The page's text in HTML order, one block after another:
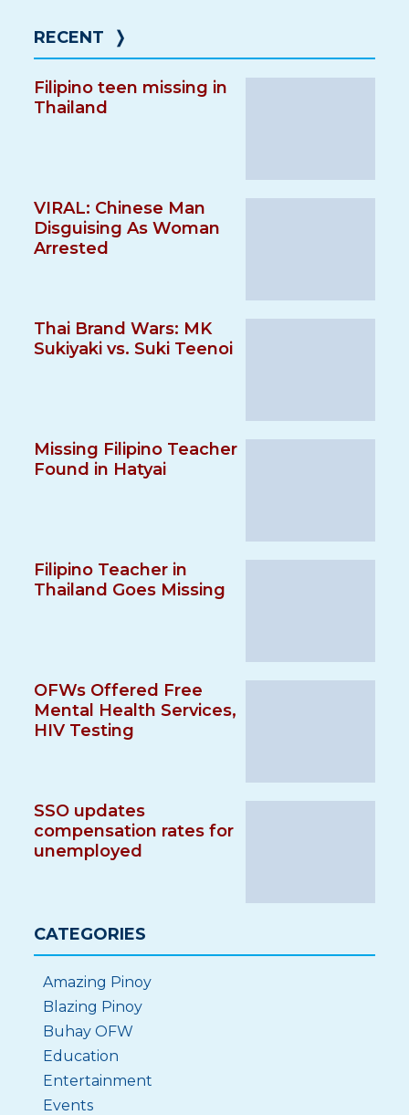
RECENT ❭
Filipino teen missing in
Thailand
VIRAL: Chinese Man
Disguising As Woman
Arrested
Thai Brand Wars: MK
Sukiyaki vs. Suki Teenoi
Missing Filipino Teacher
Found in Hatyai
Filipino Teacher in
Thailand Goes Missing
OFWs Offered Free
Mental Health Services,
HIV Testing
SSO updates
compensation rates for
unemployed
CATEGORIES
Amazing Pinoy
Blazing Pinoy
Buhay OFW
Education
Entertainment
Events